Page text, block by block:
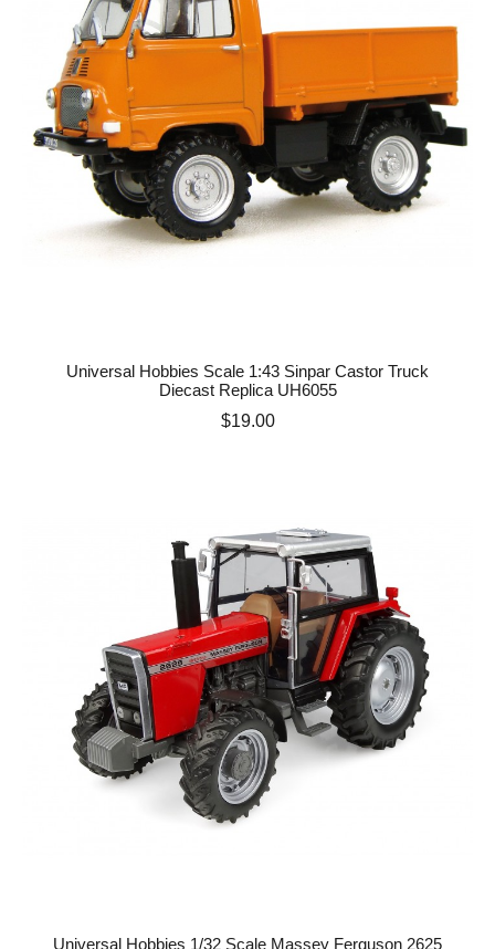
Universal Hobbies Scale 1:43 Sinpar Castor Truck
Diecast Replica UH6055
Price
$19.00
Universal Hobbies 1/32 Scale Massey Ferguson 2625